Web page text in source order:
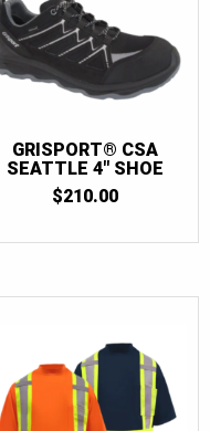
GRISPORT® CSA
SEATTLE 4″ SHOE
$210.00